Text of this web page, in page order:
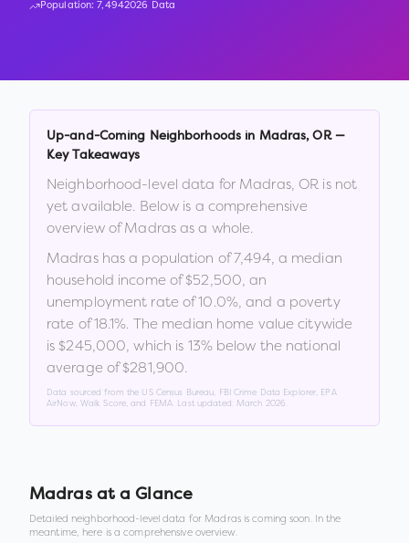
Population: 7,4942026 Data
Up-and-Coming Neighborhoods in Madras,OR—
Key Takeaways
Neighborhood-level data for Madras,OR is not
yet available. Below is a comprehensive
overview ofMadras as a whole.
Madrashas a population of7,494, a median
household income of$52,500, an
unemployment rate of10.0%, and a poverty
rate of18.1%. The median home value citywide
is $245,000, which is 13% below the national
average of $281,900.
Data sourced from the US Census Bureau, FBI Crime Data Explorer, EPA
AirNow, Walk Score, and FEMA. Last updated: March 2026
Madrasat a Glance
Detailed neighborhood-level data for Madrasis coming soon. In the
meantime, here is a comprehensive overview.